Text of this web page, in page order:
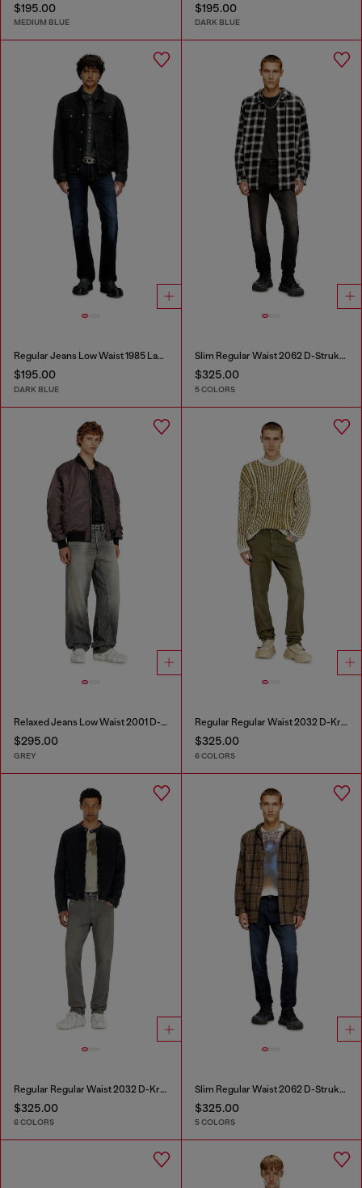
$195.00
MEDIUM BLUE
$195.00
DARK BLUE
Regular Jeans Low Waist 1985 Larkee
$195.00
DARK BLUE
Slim Regular Waist 2062 D-Strukt Joggjeans®
$325.00
5 COLORS
Relaxed Jeans Low Waist 2001 D-Macro
$295.00
GREY
Regular Regular Waist 2032 D-Krooley-BW Joggjeans®
$325.00
6 COLORS
Regular Regular Waist 2032 D-Krooley-BW Joggjeans®
$325.00
6 COLORS
Slim Regular Waist 2062 D-Strukt Joggjeans®
$325.00
5 COLORS